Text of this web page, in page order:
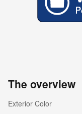
The overview
Exterior Color